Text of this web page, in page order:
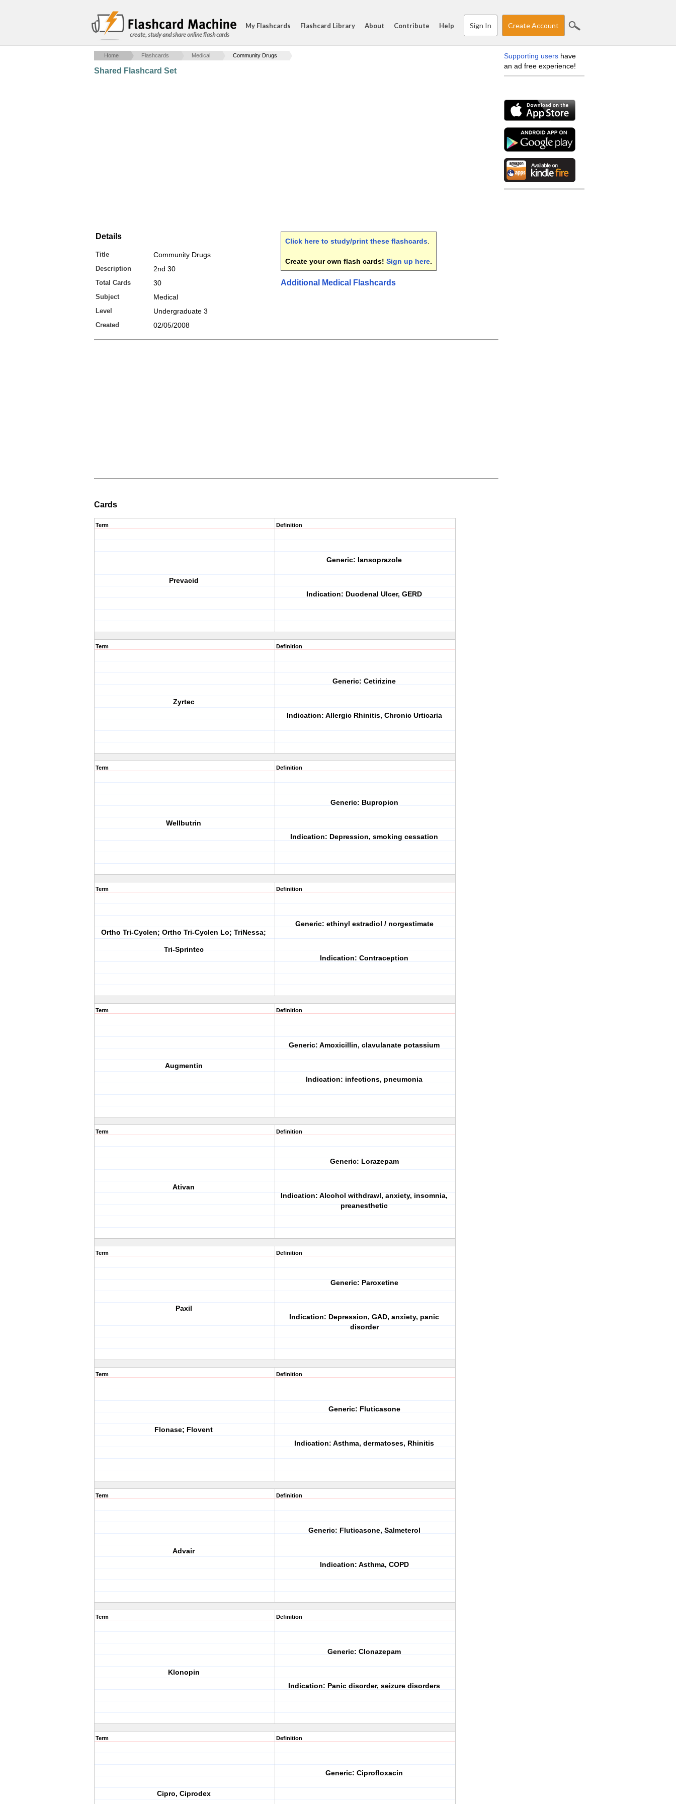
create, study and share online flash cards
My Flashcards Flashcard Library About Contribute Help Sign In Create Account
Home Flashcards Medical Community Drugs
Shared Flashcard Set
Details
Title Community Drugs
Description 2nd 30
Total Cards 30
Subject Medical
Level Undergraduate 3
Created 02/05/2008
Click here to study/print these flashcards
Create your own flash cards! Sign up here.
Additional Medical Flashcards
Cards
Term
Prevacid
Definition
Generic: Iansoprazole
Indication: Duodenal Ulcer, GERD
Term
Zyrtec
Definition
Generic: Cetirizine
Indication: Allergic Rhinitis, Chronic Urticaria
Term
Wellbutrin
Definition
Generic: Bupropion
Indication: Depression, smoking cessation
Term
Ortho Tri-Cyclen; Ortho Tri-Cyclen Lo; TriNessa;
Tri-Sprintec
Definition
Generic: ethinyl estradiol / norgestimate
Indication: Contraception
Term
Augmentin
Definition
Generic: Amoxicillin, clavulanate potassium
Indication: infections, pneumonia
Term
Ativan
Definition
Generic: Lorazepam
Indication: Alcohol withdrawl, anxiety, insomnia,
preanesthetic
Term
Paxil
Definition
Generic: Paroxetine
Indication: Depression, GAD, anxiety, panic
disorder
Term
Flonase; Flovent
Definition
Generic: Fluticasone
Indication: Asthma, dermatoses, Rhinitis
Term
Advair
Definition
Generic: Fluticasone, Salmeterol
Indication: Asthma, COPD
Term
Klonopin
Definition
Generic: Clonazepam
Indication: Panic disorder, seizure disorders
Term
Cipro, Ciprodex
Definition
Generic: Ciprofloxacin
Supporting users have
an ad free experience!